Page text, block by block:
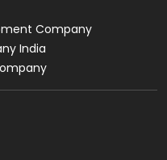
Company
India